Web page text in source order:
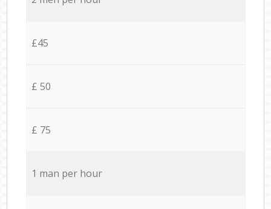
£45
£ 50
£ 75
1 man per hour